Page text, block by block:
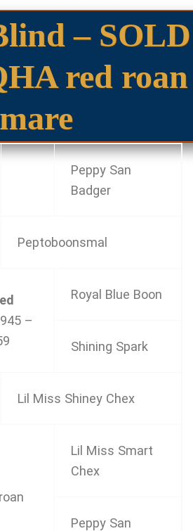
– SOLD
red roan
mare
Peppy San
Badger
Peptoboonsmal
–
Royal Blue Boon
Shining Spark
Lil Miss Shiney Chex
Lil Miss Smart
Chex
Peppy San